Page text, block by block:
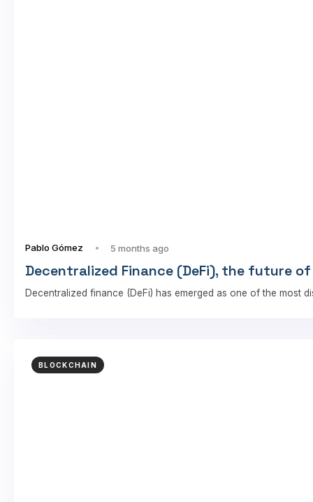
Pablo Gómez 5 months ago
Decentralized Finance (DeFi), the future
Decentralized finance (DeFi) has emerged as one of the most
BLOCKCHAIN